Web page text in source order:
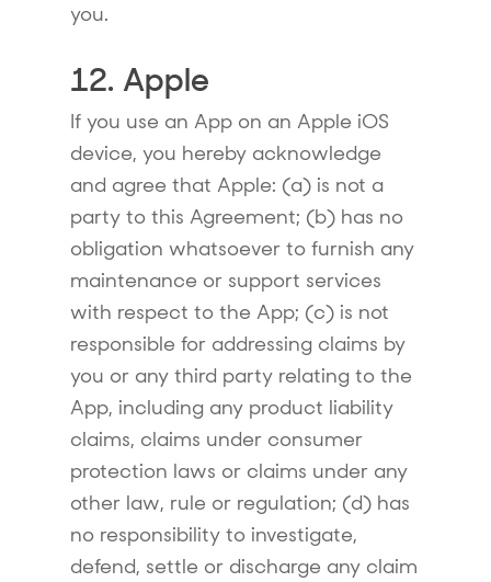
you.
12. Apple
If you use an App on an Apple iOS
device, you hereby acknowledge
and agree that Apple: (a) is not a
party to this Agreement; (b) has no
obligation whatsoever to furnish any
maintenance or support services
with respect to the App; (c) is not
responsible for addressing claims by
you or any third party relating to the
App, including any product liability
claims, claims under consumer
protection laws or claims under any
other law, rule or regulation; (d) has
no responsibility to investigate,
defend, settle or discharge any claim